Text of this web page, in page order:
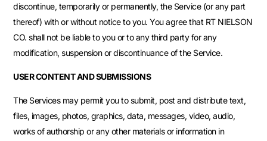
discontinue, temporarily or permanently, the Service (or any part
thereof) with or without notice to you. You agree that RT NIELSON
CO. shall not be liable to you or to any third party for any
modification, suspension or discontinuance of the Service.
USER CONTENT AND SUBMISSIONS
The Services may permit you to submit, post and distribute text,
files, images, photos, graphics, data, messages, video, audio,
works of authorship or any other materials or information in